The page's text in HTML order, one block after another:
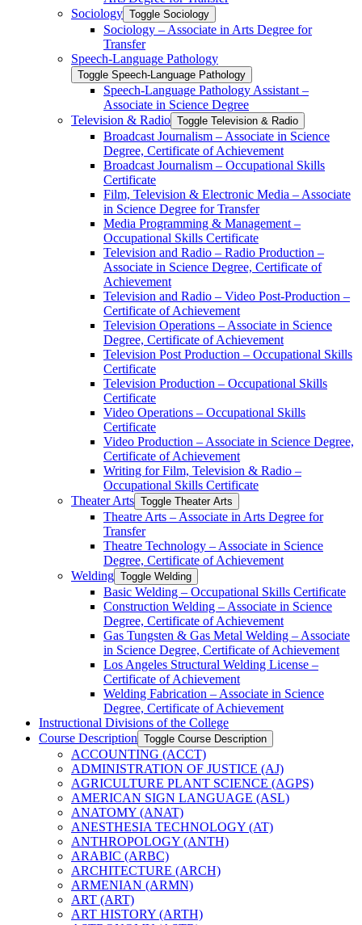
Sociology Toggle Sociology
Sociology – Associate in Arts Degree for
Transfer
Speech-​Language Pathology
Toggle Speech-​Language Pathology
Speech-​Language Pathology Assistant –
Associate in Science Degree
Television &​ Radio Toggle Television &​ Radio
Broadcast Journalism – Associate in Science
Degree, Certificate of Achievement
Broadcast Journalism – Occupational Skills
Certificate
Film, Television &​ Electronic Media – Associate
in Science Degree for Transfer
Media Programming &​ Management –
Occupational Skills Certificate
Television and Radio – Radio Production –
Associate in Science Degree, Certificate of
Achievement
Television and Radio – Video Post-​Production –
Certificate of Achievement
Television Operations – Associate in Science
Degree, Certificate of Achievement
Television Post Production – Occupational Skills
Certificate
Television Production – Occupational Skills
Certificate
Video Operations – Occupational Skills
Certificate
Video Production – Associate in Science Degree,
Certificate of Achievement
Writing for Film, Television &​ Radio –
Occupational Skills Certificate
Theater Arts Toggle Theater Arts
Theatre Arts – Associate in Arts Degree for
Transfer
Theatre Technology – Associate in Science
Degree, Certificate of Achievement
Welding Toggle Welding
Basic Welding – Occupational Skills Certificate
Construction Welding – Associate in Science
Degree, Certificate of Achievement
Gas Tungsten &​ Gas Metal Welding – Associate
in Science Degree, Certificate of Achievement
Los Angeles Structural Welding License –
Certificate of Achievement
Welding Fabrication – Associate in Science
Degree, Certificate of Achievement
Instructional Divisions of the College
Course Description Toggle Course Description
ACCOUNTING (ACCT)
ADMINISTRATION OF JUSTICE (AJ)
AGRICULTURE PLANT SCIENCE (AGPS)
AMERICAN SIGN LANGUAGE (ASL)
ANATOMY (ANAT)
ANESTHESIA TECHNOLOGY (AT)
ANTHROPOLOGY (ANTH)
ARABIC (ARBC)
ARCHITECTURE (ARCH)
ARMENIAN (ARMN)
ART (ART)
ART HISTORY (ARTH)